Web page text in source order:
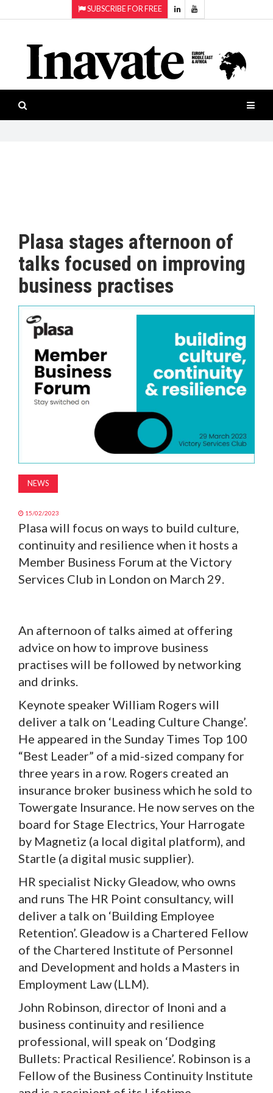
SUBSCRIBE FOR FREE
ISESHOW.TV
NEWS
INAVATE
PRODUCTS
AWARDS
MAGAZINE
ABOUT
SUBSCRIBE
Projection
Smart-
workspaces
Software
Plasa stages afternoon of
talks focused on improving
business practises
NEWS
15/02/2023
Plasa will focus on ways to build culture,
continuity and resilience when it hosts a
Member Business Forum at the Victory
Services Club in London on March 29.
An afternoon of talks aimed at offering
advice on how to improve business
practises will be followed by networking
and drinks.
Keynote speaker William Rogers will
deliver a talk on ‘Leading Culture Change’.
He appeared in the Sunday Times Top 100
“Best Leader” of a mid-sized company for
three years in a row. Rogers created an
insurance broker business which he sold to
Towergate Insurance. He now serves on the
board for Stage Electrics, Your Harrogate
by Magnetiz (a local digital platform), and
Startle (a digital music supplier).
HR specialist Nicky Gleadow, who owns
and runs The HR Point consultancy, will
deliver a talk on ‘Building Employee
Retention’. Gleadow is a Chartered Fellow
of the Chartered Institute of Personnel
and Development and holds a Masters in
Employment Law (LLM).
John Robinson, director of Inoni and a
business continuity and resilience
professional, will speak on ‘Dodging
Bullets: Practical Resilience’. Robinson is a
Fellow of the Business Continuity Institute